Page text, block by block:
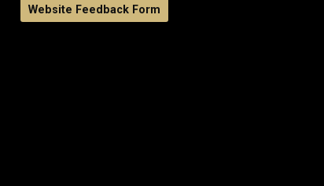
Website Feedback Form